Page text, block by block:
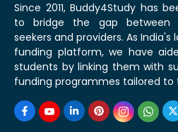
Since 2011, Buddy4Study has
to bridge the gap between
seekers and providers. As
funding platform, we have
students by linking them with
funding programmes tailored to